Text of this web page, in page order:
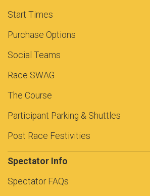
Start Times
Purchase Options
Social Teams
Race SWAG
The Course
Participant Parking & Shuttles
Post Race Festivities
Spectator Info
Spectator FAQs